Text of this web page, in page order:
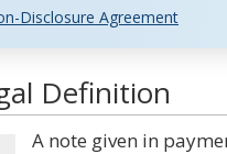
Disclosure Agreement
Definition
A note given in